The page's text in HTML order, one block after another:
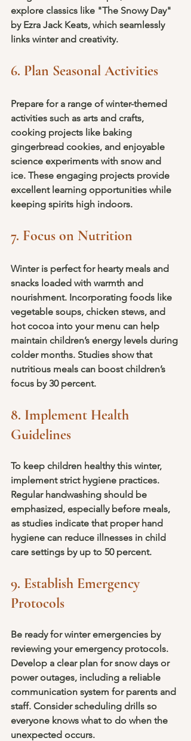
explore classics like "The Snowy Day"
by Ezra Jack Keats, which seamlessly
links winter and creativity.
6. Plan Seasonal Activities
Prepare for a range of winter-themed
activities such as arts and crafts,
cooking projects like baking
gingerbread cookies, and enjoyable
science experiments with snow and
ice. These engaging projects provide
excellent learning opportunities while
keeping spirits high indoors.
7. Focus on Nutrition
Winter is perfect for hearty meals and
snacks loaded with warmth and
nourishment. Incorporating foods like
vegetable soups, chicken stews, and
hot cocoa into your menu can help
maintain children’s energy levels during
colder months. Studies show that
nutritious meals can boost children’s
focus by 30 percent.
8. Implement Health
Guidelines
To keep children healthy this winter,
implement strict hygiene practices.
Regular handwashing should be
emphasized, especially before meals,
as studies indicate that proper hand
hygiene can reduce illnesses in child
care settings by up to 50 percent.
9. Establish Emergency
Protocols
Be ready for winter emergencies by
reviewing your emergency protocols.
Develop a clear plan for snow days or
power outages, including a reliable
communication system for parents and
staff. Consider scheduling drills so
everyone knows what to do when the
unexpected occurs.